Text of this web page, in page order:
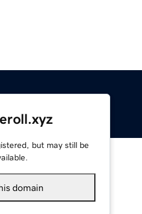
but may still be
domain